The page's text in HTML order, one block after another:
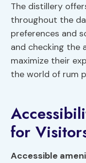
The distillery
throughout the
preferences and
and checking the
maximize their
the world of rum
for
Accessible